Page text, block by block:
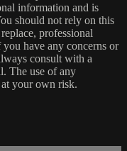
information and is
should not rely on this
professional
have any concerns or
consult with a
The use of any
your own risk.